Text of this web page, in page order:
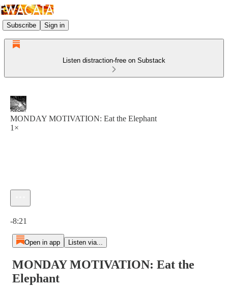
Subscribe Sign in
Listen distraction-free on Substack
MONDAY MOTIVATION: Eat the Elephant
1×
-8:21
Open in app Listen via...
MONDAY MOTIVATION: Eat the
Elephant